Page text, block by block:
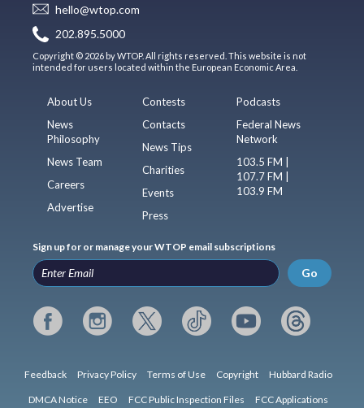
hello@wtop.com
202.895.5000
Copyright © 2026 by WTOP. All rights reserved. This website is not
intended for users located within the European Economic Area.
About Us
News
Philosophy
News Team
Careers
Advertise
Contests
Contacts
News Tips
Charities
Events
Press
Podcasts
Federal News
Network
103.5 FM |
107.7 FM |
103.9 FM
Sign up for or manage your WTOP email subscriptions
Go
Feedback Privacy Policy Terms of Use Copyright Hubbard Radio
DMCA Notice EEO FCC Public Inspection Files FCC Applications